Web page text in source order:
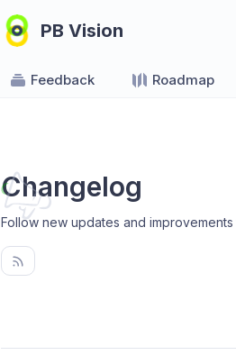
PB Vision
Feedback Roadmap
Changelog
Follow new updates and improvements